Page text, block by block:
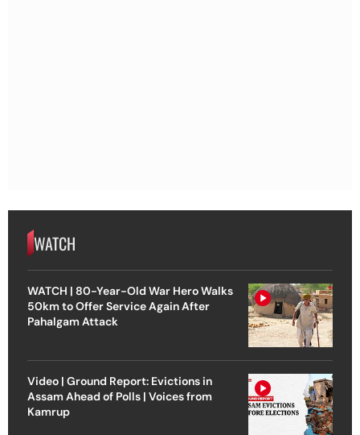
WATCH
WATCH | 80-Year-Old War Hero Walks
50km to Offer Service Again After
Pahalgam Attack
Video | Ground Report: Evictions in
Assam Ahead of Polls | Voices from
Kamrup